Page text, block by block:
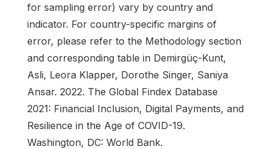
for sampling error) vary by country and
indicator. For country-specific margins of
error, please refer to the Methodology section
and corresponding table in Demirgüç-Kunt,
Asli, Leora Klapper, Dorothe Singer, Saniya
Ansar. 2022. The Global Findex Database
2021: Financial Inclusion, Digital Payments, and
Resilience in the Age of COVID-19.
Washington, DC: World Bank.